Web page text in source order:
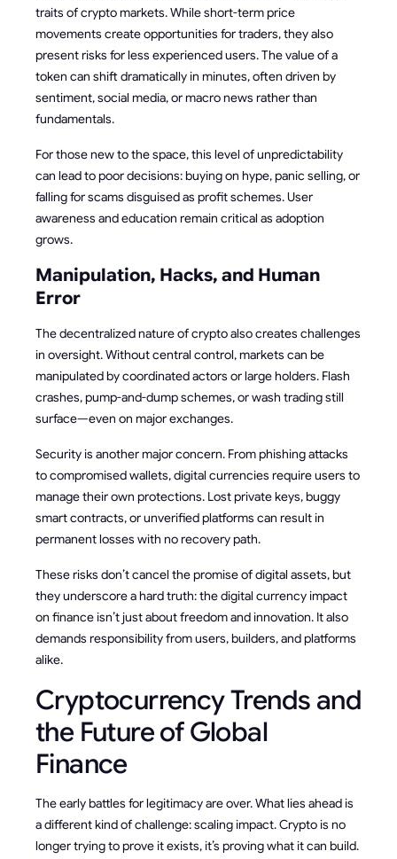
traits of crypto markets. While short-term price
movements create opportunities for traders, they also
present risks for less experienced users. The value of a
token can shift dramatically in minutes, often driven by
sentiment, social media, or macro news rather than
fundamentals.
For those new to the space, this level of unpredictability
can lead to poor decisions: buying on hype, panic selling, or
falling for scams disguised as profit schemes. User
awareness and education remain critical as adoption
grows.
Manipulation, Hacks, and Human
Error
The decentralized nature of crypto also creates challenges
in oversight. Without central control, markets can be
manipulated by coordinated actors or large holders. Flash
crashes, pump-and-dump schemes, or wash trading still
surface—even on major exchanges.
Security is another major concern. From phishing attacks
to compromised wallets, digital currencies require users to
manage their own protections. Lost private keys, buggy
smart contracts, or unverified platforms can result in
permanent losses with no recovery path.
These risks don’t cancel the promise of digital assets, but
they underscore a hard truth: the digital currency impact
on finance isn’t just about freedom and innovation. It also
demands responsibility from users, builders, and platforms
alike.
Cryptocurrency Trends and
the Future of Global
Finance
The early battles for legitimacy are over. What lies ahead is
a different kind of challenge: scaling impact. Crypto is no
longer trying to prove it exists, it’s proving what it can build.